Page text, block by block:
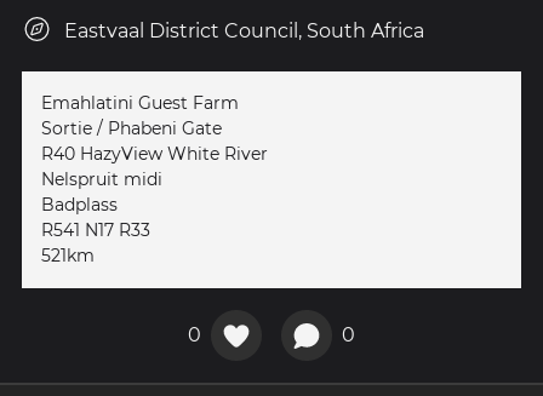
Eastvaal District Council, South Africa
Emahlatini Guest Farm
Sortie / Phabeni Gate
R40 HazyView White River
Nelspruit midi
Badplass
R541 N17 R33
521km
0 0